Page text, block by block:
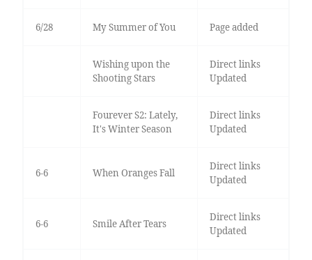
6/28 My Summer of You Page added
Wishing upon the
Shooting Stars
Direct links
Updated
Fourever S2: Lately,
It's Winter Season
Direct links
Updated
6-6 When Oranges Fall
Direct links
Updated
6-6 Smile After Tears
Direct links
Updated